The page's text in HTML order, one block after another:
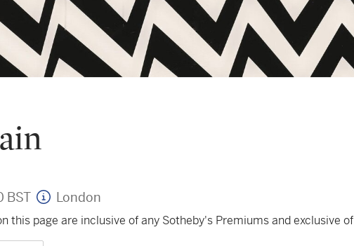
BST London
this page are inclusive of any Sotheby's Premiums and exclusive